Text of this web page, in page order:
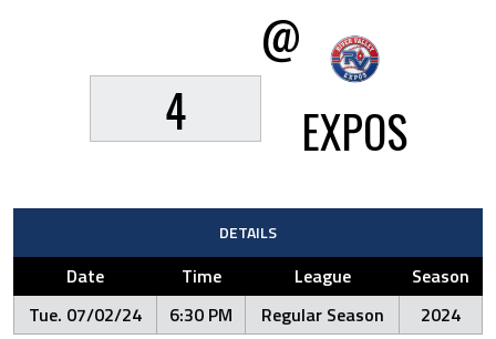
4
@
EXPOS
DETAILS
Date Time League
Season
Tue. 07/02/24
6:30 PM Regular Season 2024